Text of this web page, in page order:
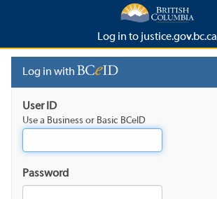
Log in to justice.gov.bc.ca
Log in with
User ID
Use a Business or Basic BCeID
Password